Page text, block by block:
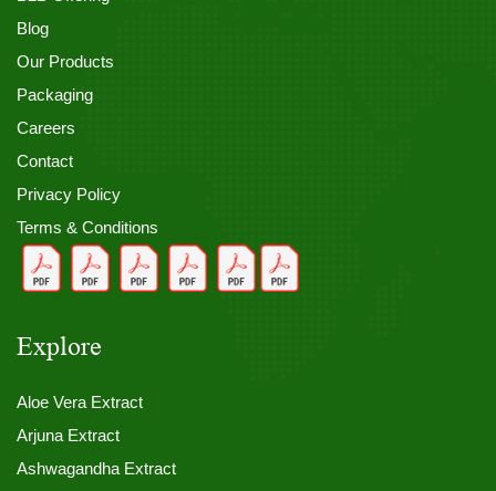
Blog
Our Products
Packaging
Careers
Contact
Privacy Policy
Terms & Conditions
Explore
Aloe Vera Extract
Arjuna Extract
Ashwagandha Extract